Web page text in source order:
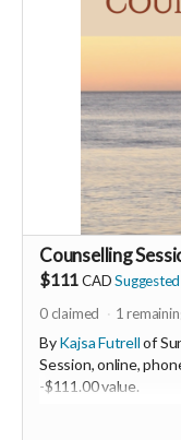
Counselling
$111 CADSuggested
0claimed 1
ByKajsa Futrellof
Session, online,
-$111.00 value.